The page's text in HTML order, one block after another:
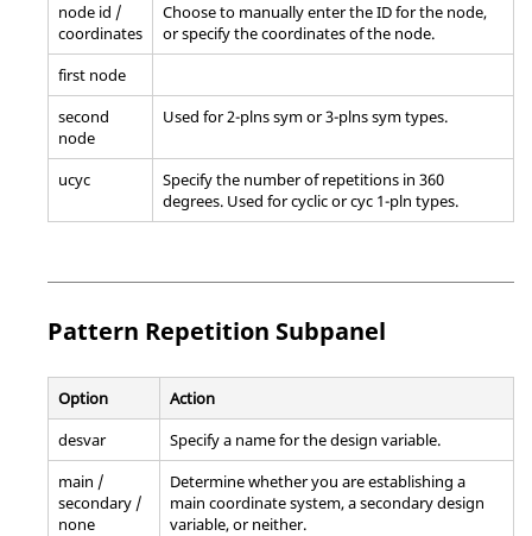
node id /
coordinates
Choose to manually enter the ID for the node,
or specify the coordinates of the node.
first node
second
node
Used for 2-plns sym or 3-plns sym types.
ucyc
Specify the number of repetitions in 360
degrees. Used for cyclic or cyc 1-pln types.
Pattern Repetition Subpanel
Option
Action
desvar
Specify a name for the design variable.
main /
secondary /
none
Determine whether you are establishing a
main coordinate system, a secondary design
variable, or neither.